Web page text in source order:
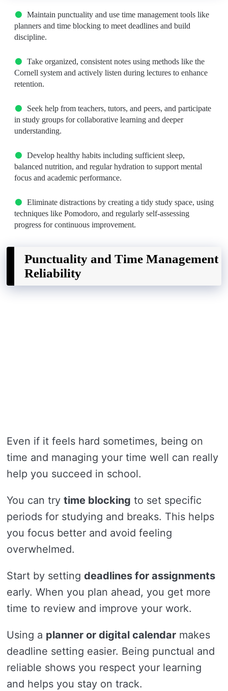
Maintain punctuality and use time management tools like
planners and time blocking to meet deadlines and build
discipline.
Take organized, consistent notes using methods like the
Cornell system and actively listen during lectures to enhance
retention.
Seek help from teachers, tutors, and peers, and participate
in study groups for collaborative learning and deeper
understanding.
Develop healthy habits including sufficient sleep,
balanced nutrition, and regular hydration to support mental
focus and academic performance.
Eliminate distractions by creating a tidy study space, using
techniques like Pomodoro, and regularly self-assessing
progress for continuous improvement.
Punctuality and Time Management
Reliability
Even if it feels hard sometimes, being on
time and managing your time well can really
help you succeed in school.
You can try time blocking to set specific
periods for studying and breaks. This helps
you focus better and avoid feeling
overwhelmed.
Start by setting deadlines for assignments
early. When you plan ahead, you get more
time to review and improve your work.
Using a planner or digital calendar makes
deadline setting easier. Being punctual and
reliable shows you respect your learning
and helps you stay on track.